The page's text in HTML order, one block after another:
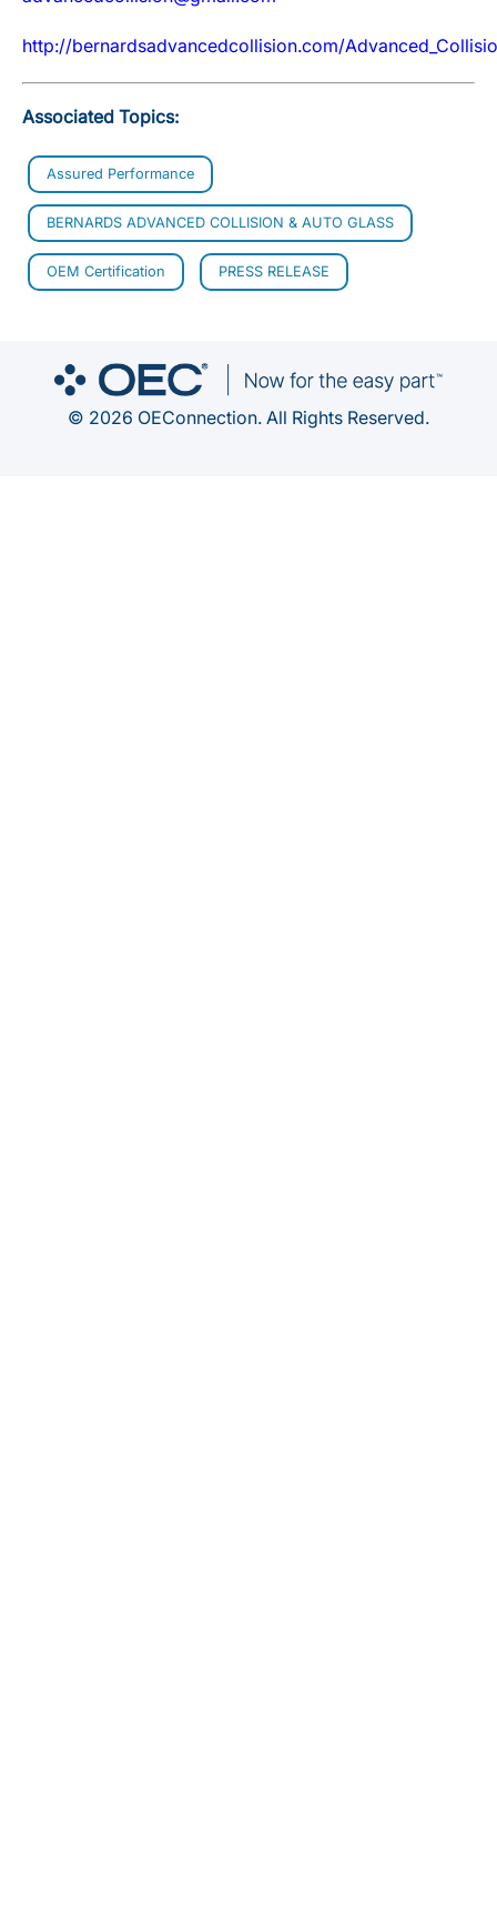
http://bernardsadvancedcollision.com/
Associated Topics:
Assured Performance
BERNARDS ADVANCED COLLISION & AUTO GLASS
OEM Certification PRESS RELEASE
© 2026 OEConnection. All Rights Reserved.